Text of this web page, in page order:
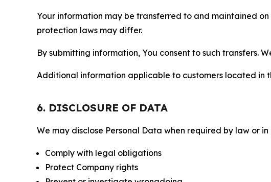
Your information may be transferred to and maintained
protection laws may differ.
By submitting information, You consent to such
Additional information applicable to customers located in
6. DISCLOSURE OF DATA
We may disclose Personal Data when required by law or
Comply with legal obligations
Protect Company rights